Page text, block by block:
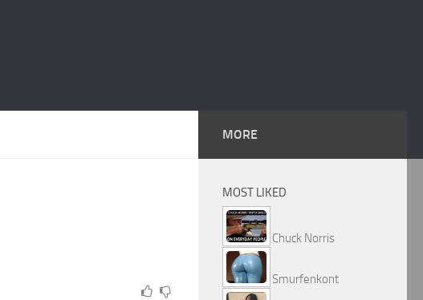
MORE
MOST LIKED
Chuck Norris
Smurfenkont